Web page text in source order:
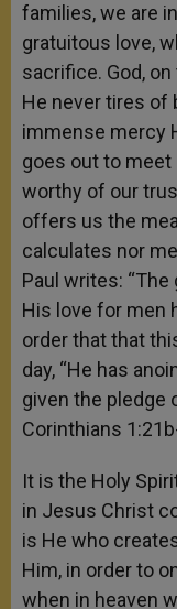
families, we are
gratuitous love,
sacrifice. God,
He never tires of
immense mercy
goes out to meet
worthy of our
offers us the
calculates nor
Paul writes:
His love for men
order that that
day, “He has
given the pledge
Corinthians
It is the Holy
in Jesus Christ
is He who
Him, in order to
when in heaven